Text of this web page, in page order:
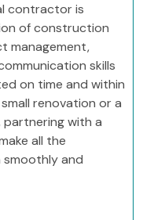
contractor is
of construction
management,
skills
on time and within
renovation or a
with a
all the
smoothly and